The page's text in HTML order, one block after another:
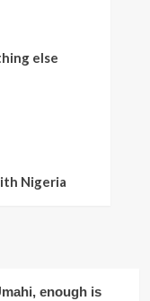
else
Nigeria
enough is